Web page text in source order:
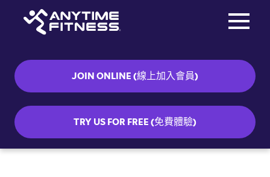
JOIN ONLINE (線上加入會員)
TRY US FOR FREE (免費體驗)